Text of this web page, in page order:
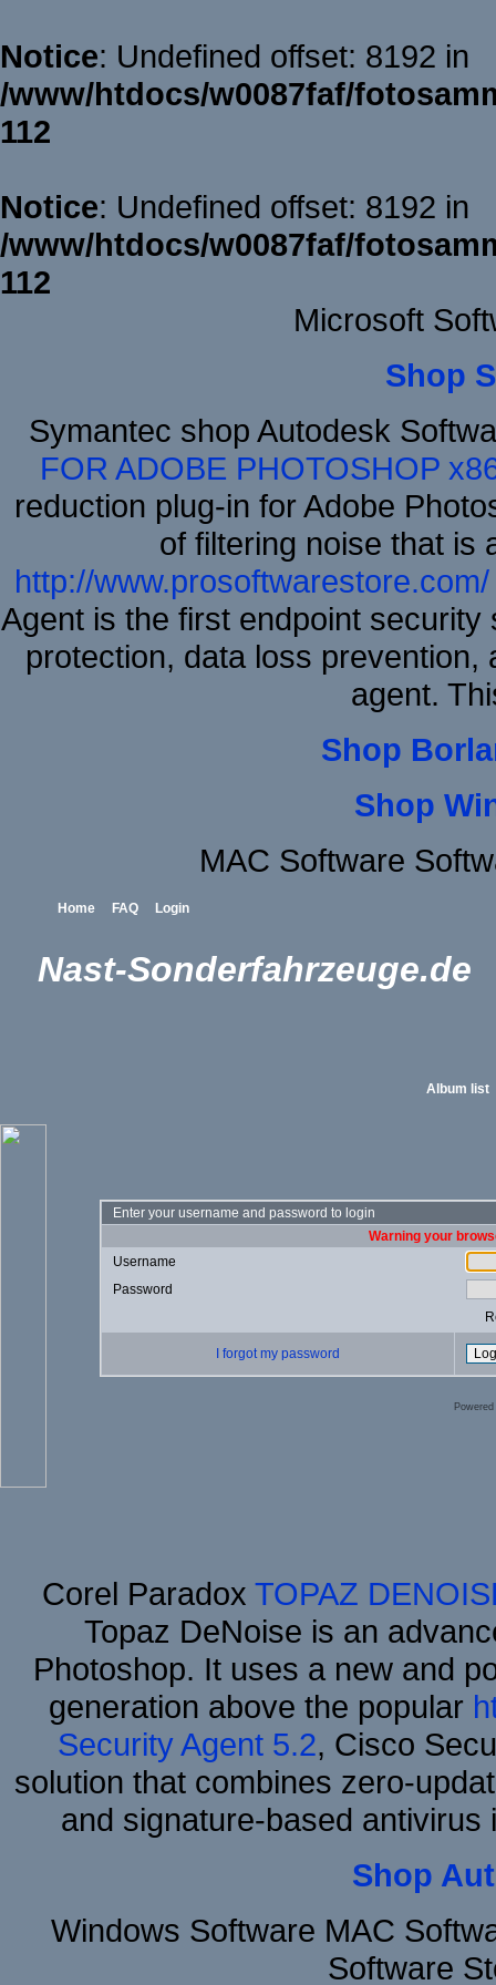
Notice: Undefined offset: 8192 in
/www/htdocs/w0087faf/
112
Notice: Undefined offset: 8192 in
/www/htdocs/w0087faf/
112
Microsoft
Shop
Symantec shop Autodesk
FOR ADOBE PHOTOSHOP
reduction plug-in for Adobe
of filtering noise that is
http://www.prosoftwarestore.com/
Agent is the first endpoint
protection, data loss
agent.
Shop
Shop
MAC Software
Home FAQ Login
Nast-Sonderfahrzeuge.de
Album list
Enter your username and password to login
Warning your
Username
Password
I forgot my password
Corel Paradox TOPAZ
Topaz DeNoise is an
Photoshop. It uses a new and
generation above the popular
Security Agent 5.2, Cisco
solution that combines zero-
and signature-based
Shop
Windows Software MAC
Software